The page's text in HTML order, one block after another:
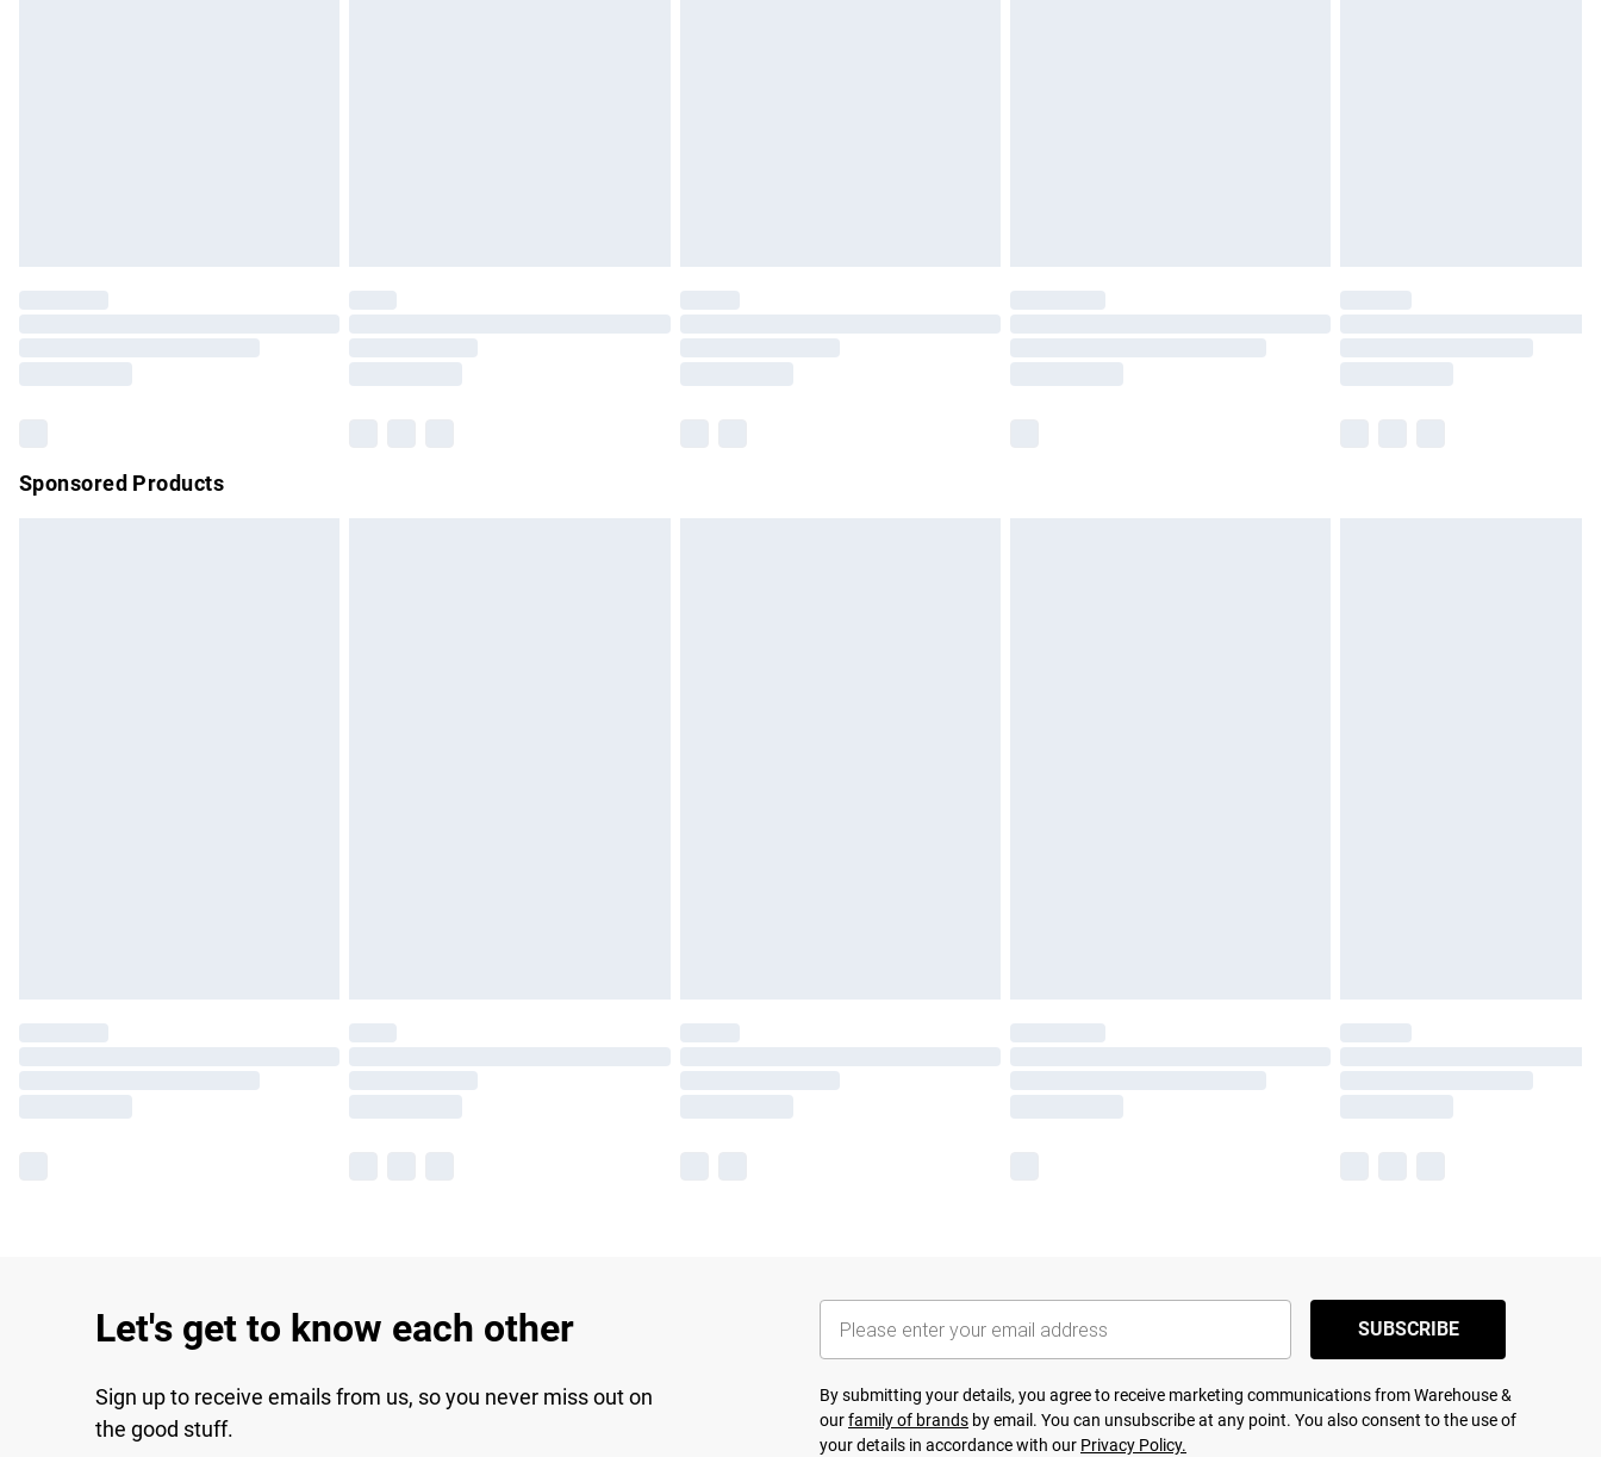
Sponsored Products
Let's get to know each other
Sign up to receive emails from us, so you never miss out on
the good stuff.
SUBSCRIBE
By submitting your details, you agree to receive marketing communications from Warehouse &
ourfamily of brands by email. You can unsubscribe at any point. You also consent to the use of
your details in accordance with our Privacy Policy.